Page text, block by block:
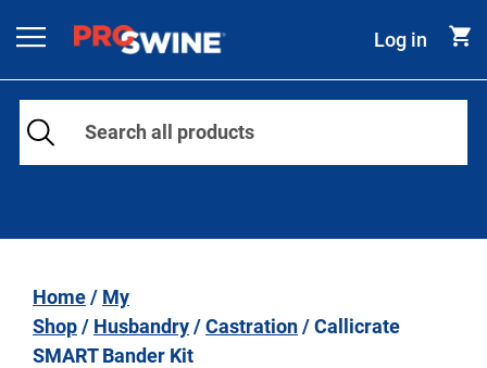
Main Navigation Log in
Home/ My
Shop/ Husbandry/Castration/ Callicrate
SMART Bander Kit